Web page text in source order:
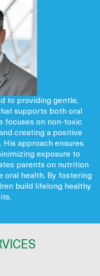
to providing gentle,
supports both oral
focuses on non-toxic
creating a positive
approach ensures
exposure to
parents on nutrition
oral health. By fostering
build lifelong healthy